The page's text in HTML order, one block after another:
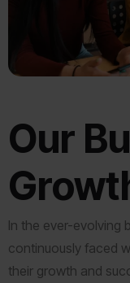
Our
In the ever-evolving
continuously faced
their growth and